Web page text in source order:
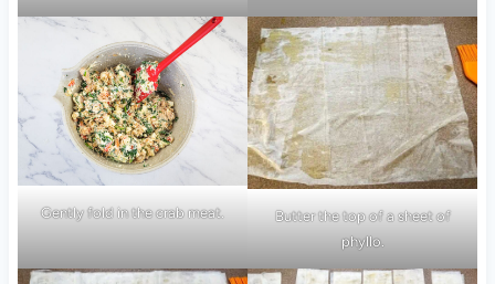
Gently fold in the crab meat.
Butter the top of a sheet of
phyllo.